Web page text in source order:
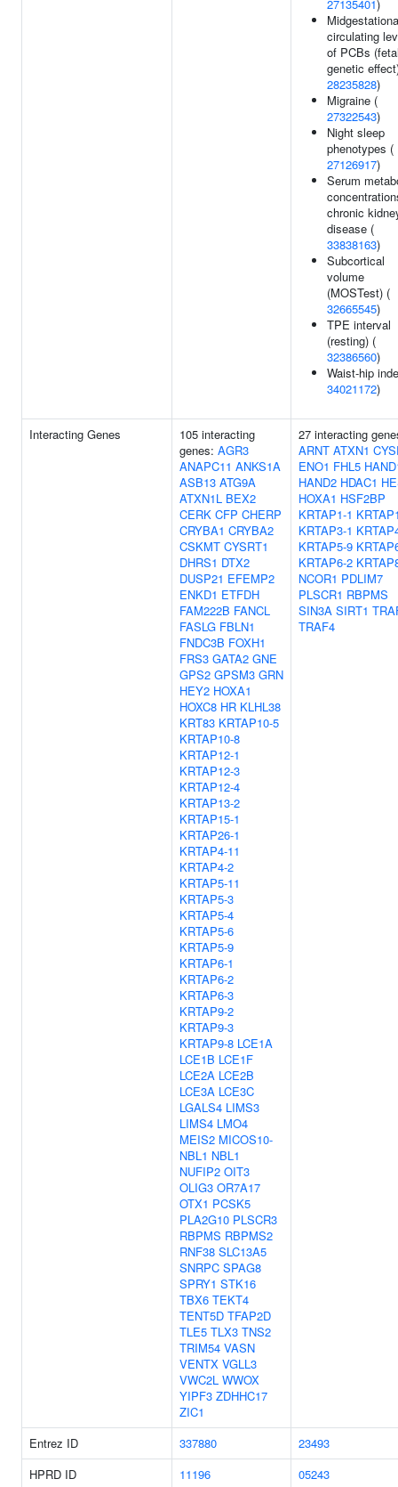
27135401)
circulating
of PCBs
genetic
28235828)
Migraine (
27322543)
Night sleep
phenotypes (
27126917)
Serum
chronic
disease (
33838163)
Subcortical
volume
(MOSTest) (
32665545)
TPE interval
(resting) (
32386560)
Waist-hip
34021172)
Interacting Genes
105 interacting
genes: AGR3
ANAPC11 ANKS1A
ASB13 ATG9A
ATXN1L BEX2
CERK CFP CHERP
CRYBA1 CRYBA2
CSKMT CYSRT1
DHRS1 DTX2
DUSP21 EFEMP2
ENKD1 ETFDH
FAM222B FANCL
FASLG FBLN1
FNDC3B FOXH1
FRS3 GATA2 GNE
GPS2 GPSM3 GRN
HEY2 HOXA1
HOXC8 HR KLHL38
KRT83 KRTAP10-5
KRTAP10-8
KRTAP12-1
KRTAP12-3
KRTAP12-4
KRTAP13-2
KRTAP15-1
KRTAP26-1
KRTAP4-11
KRTAP4-2
KRTAP5-11
KRTAP5-3
KRTAP5-4
KRTAP5-6
KRTAP5-9
KRTAP6-1
KRTAP6-2
KRTAP6-3
KRTAP9-2
KRTAP9-3
KRTAP9-8 LCE1A
LCE1B LCE1F
LCE2A LCE2B
LCE3A LCE3C
LGALS4 LIMS3
LIMS4 LMO4
MEIS2 MICOS10-
NBL1 NBL1
NUFIP2 OIT3
OLIG3 OR7A17
OTX1 PCSK5
PLA2G10 PLSCR3
RBPMS RBPMS2
RNF38 SLC13A5
SNRPC SPAG8
SPRY1 STK16
TBX6 TEKT4
TENT5D TFAP2D
TLE5 TLX3 TNS2
TRIM54 VASN
VENTX VGLL3
VWC2L WWOX
YIPF3 ZDHHC17
ZIC1
27 interacting
ARNT ATXN1
ENO1 FHL5
HAND2 HDAC1
HOXA1 HSF2BP
KRTAP1-1
KRTAP3-1
KRTAP5-9
KRTAP6-2
NCOR1 PDLIM7
PLSCR1 RBPMS
SIN3A SIRT1
TRAF4
Entrez ID 337880
23493
HPRD ID
11196
05243